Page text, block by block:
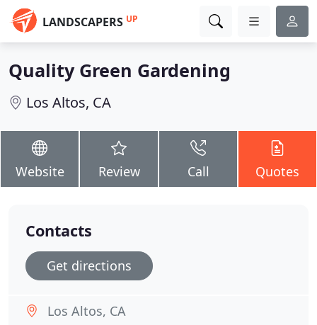
LANDSCAPERS UP
Quality Green Gardening
Los Altos, CA
Website Review Call Quotes
Contacts
Get directions
Los Altos, CA